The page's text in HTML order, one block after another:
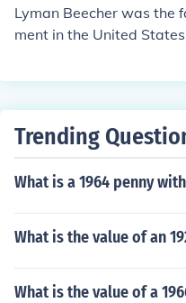
rk laid the foundation for
ystem in the United
Lyman Beecher was the
ment in the United
Trending
What is a 1964 penny
What is the value of an
What is the value of a